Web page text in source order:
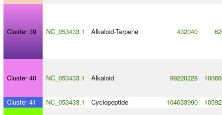
Cluster 39 NC_053433.1 Alkaloid-Terpene 432040
Cluster 40 NC_053433.1 Alkaloid 99220228
Cluster 41 NC_053433.1 Cyclopeptide 104633990